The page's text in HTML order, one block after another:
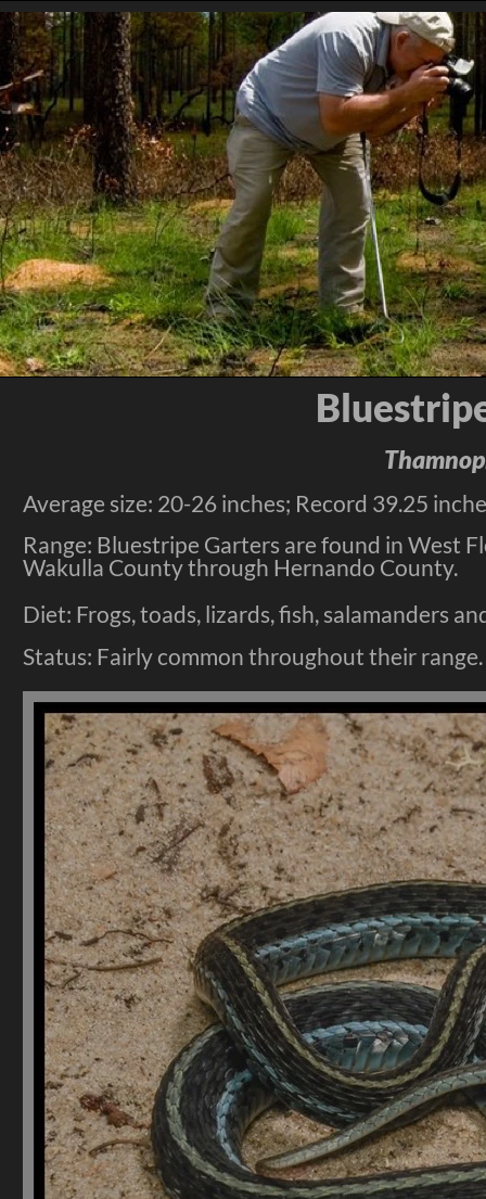
Average size: 20-26 inches; Record 39.25
Range: Bluestripe Garters are found in West
Wakulla County through Hernando County.
Diet: Frogs, toads, lizards, fish, salamanders
Status: Fairly common throughout their range.